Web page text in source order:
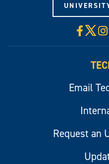
X
Email
Request an